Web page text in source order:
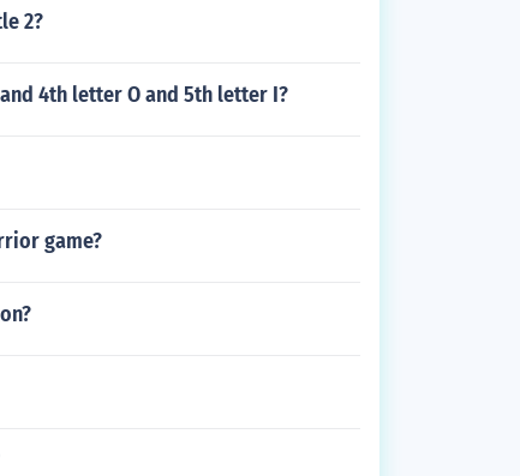
2?
4th letter O and 5th letter I?
game?